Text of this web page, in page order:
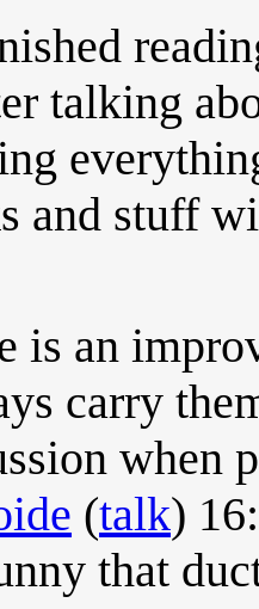
talking
and stuff
is an
carry
when
(talk)
that